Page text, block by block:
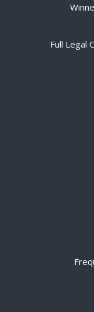
Full Legal